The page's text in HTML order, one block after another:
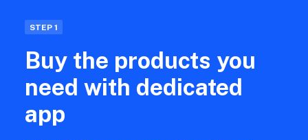
STEP 1
Buy the products you
need with dedicated
app